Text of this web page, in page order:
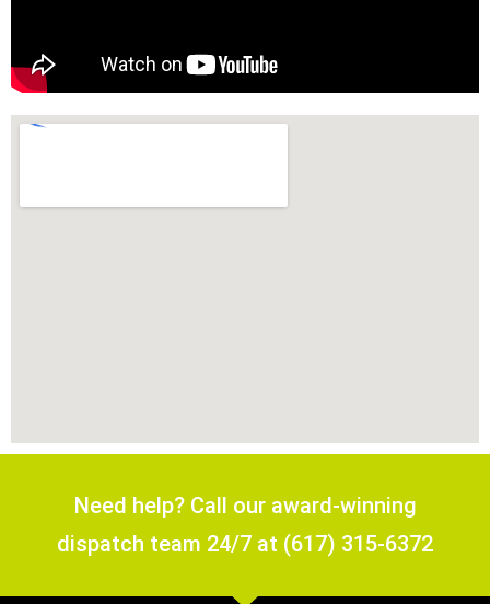
Need help? Call our award-winning
dispatch team 24/7 at (617) 315-6372